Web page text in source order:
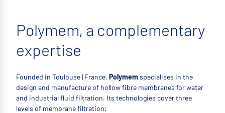
Polymem, a complementary
expertise
Founded in Toulouse | France, Polymem specialises in the
design and manufacture of hollow fibre membranes for water
and industrial fluid filtration. Its technologies cover three
levels of membrane filtration: